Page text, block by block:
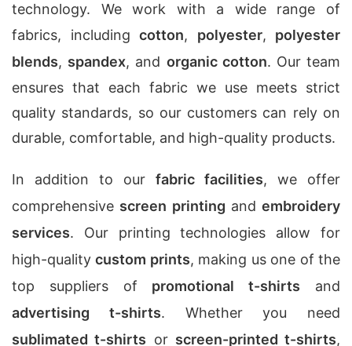
technology. We work with a wide range of
fabrics, including cotton, polyester, polyester
blends, spandex, and organic cotton. Our team
ensures that each fabric we use meets strict
quality standards, so our customers can rely on
durable, comfortable, and high-quality products.
In addition to our fabric facilities, we offer
comprehensive screen printing and embroidery
services. Our printing technologies allow for
high-qualitycustom prints, making us one of the
top suppliers of promotional t-shirts and
advertising t-shirts. Whether you need
sublimated t-shirts or screen-printed t-shirts,